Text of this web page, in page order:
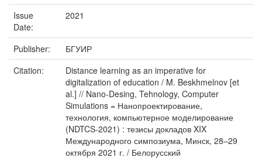
Issue
Date:
2021
Publisher:
БГУИР
Citation:
Distance learning as an imperative for
digitalization of education / M. Beskhmelnov [et
al.] // Nano-Desing, Tehnology, Computer
Simulations = Нанопроектирование,
технология, компьютерное моделирование
(NDTCS-2021) : тезисы докладов XIX
Международного симпозиума, Минск, 28–29
октября 2021 г. / Белорусский